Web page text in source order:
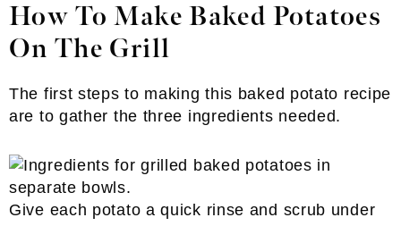
How To Make Baked Potatoes
On The Grill
The first steps to making this baked potato recipe
are to gather the three ingredients needed.
Give each potato a quick rinse and scrub under